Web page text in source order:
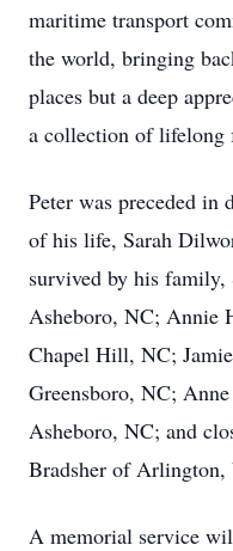
maritime transport
the world, bringing
places but a deep
a collection of lifelong
Peter was preceded in
of his life, Sarah
survived by his family,
Asheboro, NC; Annie
Chapel Hill, NC;
Greensboro, NC;
Asheboro, NC; and
Bradsher of Arlington,
A memorial service